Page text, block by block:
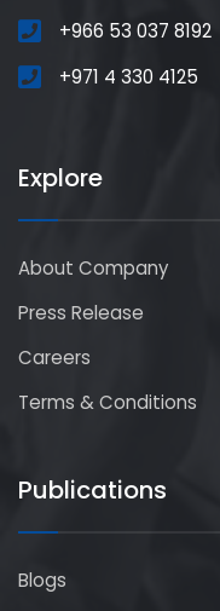
+966 53 037 8192
+971 4 330 4125
Explore
About Company
Press Release
Careers
Terms & Conditions
Publications
Blogs